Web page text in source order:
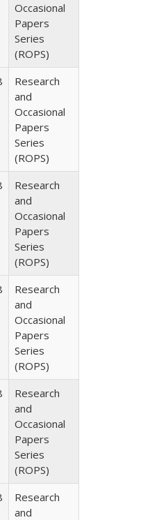
Occasional
Papers
Series
(ROPS)
Research
and
Occasional
Papers
Series
(ROPS)
Research
and
Occasional
Papers
Series
(ROPS)
Research
and
Occasional
Papers
Series
(ROPS)
Research
and
Occasional
Papers
Series
(ROPS)
Research
and